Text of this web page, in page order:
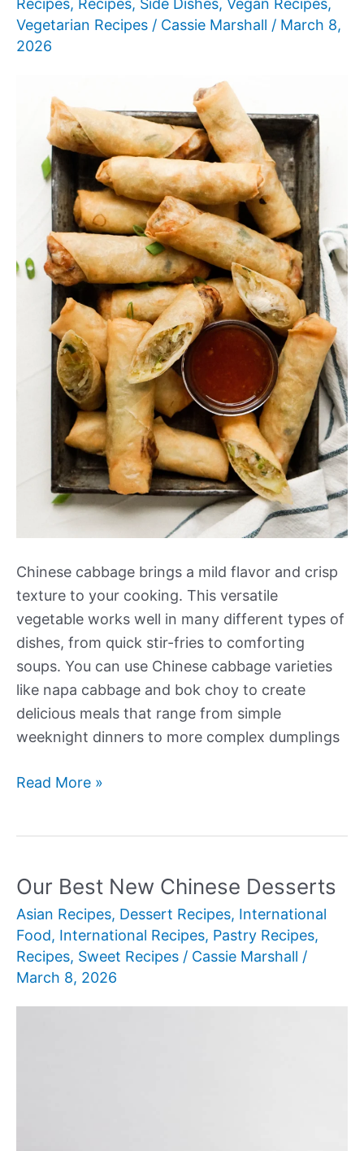
Recipes, Recipes, Side Dishes, Vegan Recipes,
Vegetarian Recipes / Cassie Marshall / March 8,
2026
Chinese cabbage brings a mild flavor and crisp
texture to your cooking. This versatile
vegetable works well in many different types of
dishes, from quick stir-fries to comforting
soups. You can use Chinese cabbage varieties
like napa cabbage and bok choy to create
delicious meals that range from simple
weeknight dinners to more complex dumplings
Our
Cabbage
Recipes
Read More »
Our Best New Chinese Desserts
Asian Recipes, Dessert Recipes, International
Food, International Recipes, Pastry Recipes,
Recipes, Sweet Recipes / Cassie Marshall /
March 8, 2026